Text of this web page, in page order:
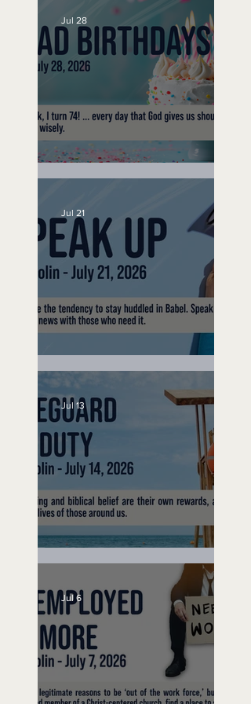
No Bad Birthdays
Jul 28
Speak Up
Jul 21
Lifeguard on Duty
Jul 13
Jul 6